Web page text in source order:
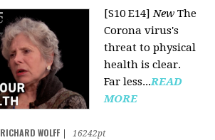
[S10 E14]New The
Corona virus's
threat to physical
health is clear.
Far less...READ
MORE
RICHARD WOLFF
16242pt